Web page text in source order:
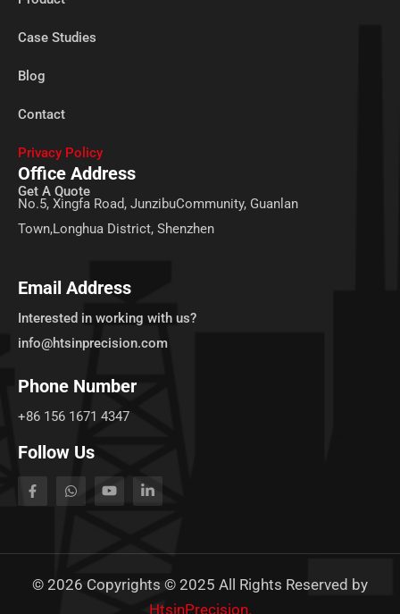
Case Studies
Blog
Contact
Privacy Policy
Get A Quote
Office Address
No.5, Xingfa Road, JunzibuCommunity, Guanlan
Town,Longhua District, Shenzhen
Email Address
Interested in working with us?
info@htsinprecision.com
Phone Number
+86 156 1671 4347
Follow Us
© 2026 Copyrights © 2025 All Rights Reserved by
HtsinPrecision.